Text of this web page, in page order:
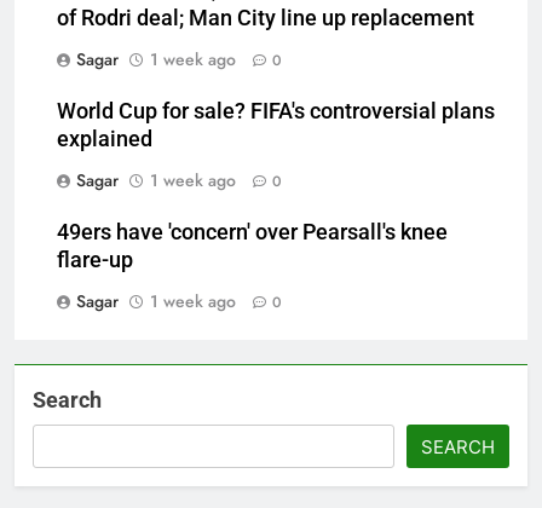
of Rodri deal; Man City line up replacement
Sagar
1 week ago 0
World Cup for sale? FIFA's controversial plans
explained
Sagar
1 week ago 0
49ers have 'concern' over Pearsall's knee
flare-up
Sagar
1 week ago 0
Search
SEARCH